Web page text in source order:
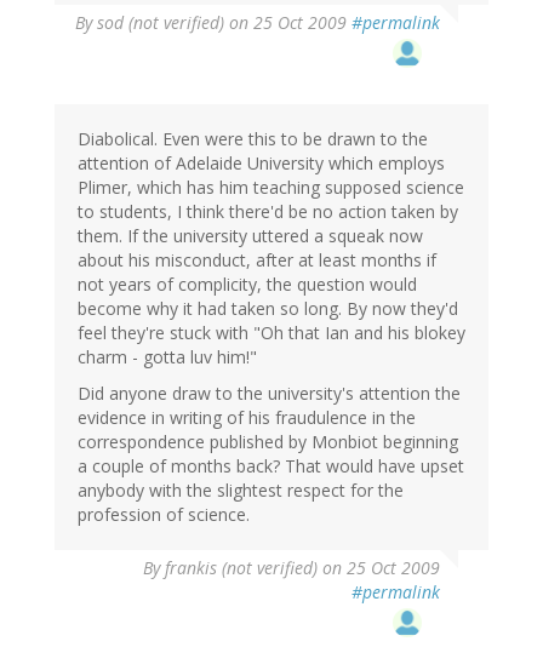
Bysod (not verified) on 25 Oct 2009 #permalink
Diabolical. Even were this to be drawn to the
attention of Adelaide University which employs
Plimer, which has him teaching supposed science
to students, I think there'd be no action taken by
them. If the university uttered a squeak now
about his misconduct, after at least months if
not years of complicity, the question would
become why it had taken so long. By now they'd
feel they're stuck with "Oh that Ian and his blokey
charm - gotta luv him!"
Did anyone draw to the university's attention the
evidence in writing of his fraudulence in the
correspondence published by Monbiot beginning
a couple of months back? That would have upset
anybody with the slightest respect for the
profession of science.
Byfrankis (not verified) on 25 Oct 2009
#permalink